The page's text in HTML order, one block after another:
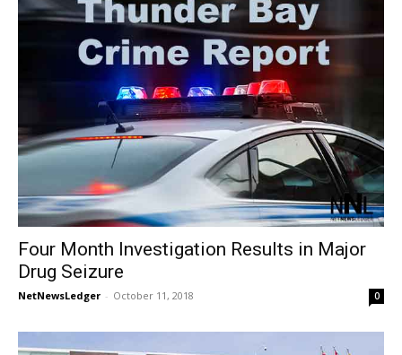
Four Month Investigation Results in Major
Drug Seizure
NetNewsLedger - October 11, 2018 0